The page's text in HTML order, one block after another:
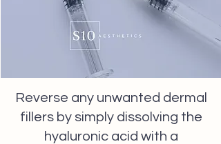
Reverse any unwanted dermal
fillers by simply dissolving the
hyaluronic acid with a